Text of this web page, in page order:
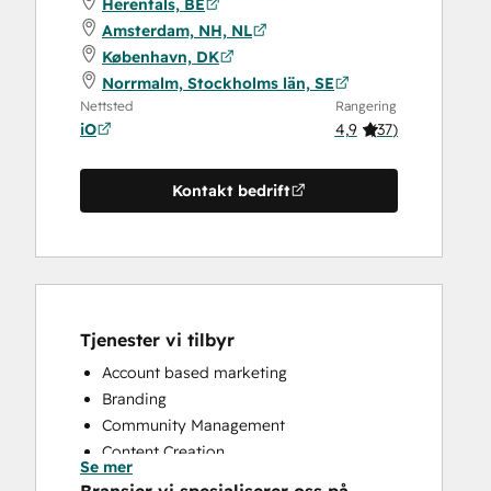
Herentals, BE
Amsterdam, NH, NL
København, DK
Norrmalm, Stockholms län, SE
Nettsted
iO
Rangering
4,9 (37)
Kontakt bedrift
Tjenester vi tilbyr
Account based marketing
Branding
Community Management
Content Creation
Conversational Marketing
Se mer